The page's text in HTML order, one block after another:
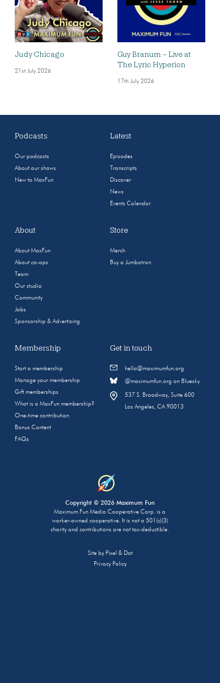
Judy Chicago
21st July 2026
Guy Branum – Live at
The Lyric Hyperion
17th July 2026
Podcasts
Our podcasts
About our shows
New to MaxFun
Latest
Episodes
Transcripts
Discover
News
Events Calendar
About
About MaxFun
About co-ops
Team
Our studio
Community
Jobs
Sponsorship & Advertising
Store
Merch
Buy a Jumbotron
Membership
Start a membership
Manage your membership
Gift memberships
What is a MaxFun membership?
One-time contribution
Bonus Content
FAQs
Get in touch
hello@maximumfun.org
@maximumfun.org on Bluesky
537 S. Broadway, Suite 600
Los Angeles, CA 90013
Copyright © 2026 Maximum Fun
Maximum Fun Media Cooperative Corp. is a
worker-owned cooperative. It is not a 501(c)(3)
charity and contributions are not tax-deductible.
Site by Pixel & Dot
Privacy Policy